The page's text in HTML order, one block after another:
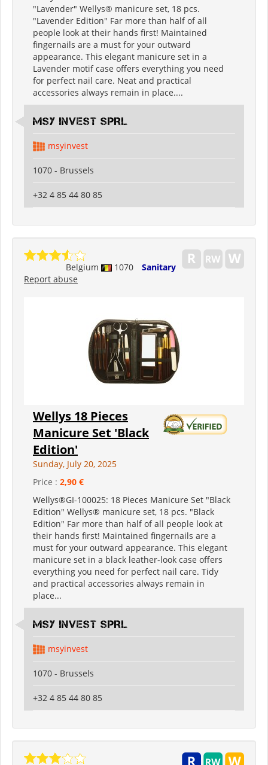
"Lavender" Wellys® manicure set, 18 pcs.
"Lavender Edition" Far more than half of all
people look at their hands first! Maintained
fingernails are a must for your outward
appearance. This elegant manicure set in a
Lavender motif case offers everything you need
for perfect nail care. Neat and practical
accessories always remain in place....
MSY INVEST SPRL
msyinvest
1070 - Brussels
+32 4 85 44 80 85
Belgium 1070
Sanitary
Report abuse
Wellys 18 Pieces
Manicure Set 'Black
Edition'
Sunday, July 20, 2025
Price : 2,90 €
Wellys®GI-100025: 18 Pieces Manicure Set "Black
Edition" Wellys® manicure set, 18 pcs. "Black
Edition" Far more than half of all people look at
their hands first! Maintained fingernails are a
must for your outward appearance. This elegant
manicure set in a black leather-look case offers
everything you need for perfect nail care. Tidy
and practical accessories always remain in
place...
MSY INVEST SPRL
msyinvest
1070 - Brussels
+32 4 85 44 80 85